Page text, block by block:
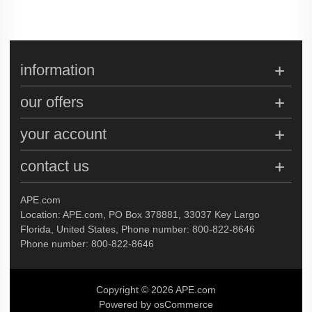
APE.com
Location: APE.com, PO Box 378881, 33037 Key Largo
Florida, United States, Phone number: 800-822-8646
Phone number: 800-822-8646
information
our offers
your account
contact us
Copyright © 2026 APE.com
Powered by osCommerce